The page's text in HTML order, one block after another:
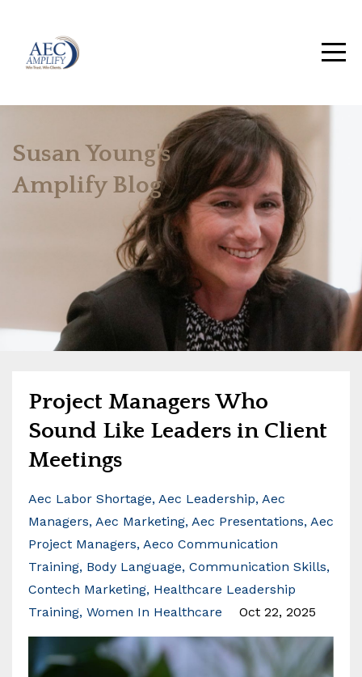
Susan Young's
Amplify Blog
Project Managers Who
Sound Like Leaders in Client
Meetings
Aec Labor Shortage Aec Leadership Aec
Managers Aec Marketing Aec Presentations Aec
Project Managers Aeco Communication
Training Body Language Communication Skills
Contech Marketing Healthcare Leadership
Training Women In Healthcare Oct 22, 2025